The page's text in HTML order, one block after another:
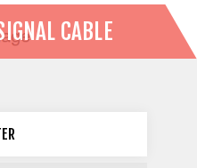
CABLE